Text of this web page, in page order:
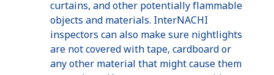
curtains, and other potentially flammable
objects and materials. InterNACHI
inspectors can also make sure nightlights
are not covered with tape, cardboard or
any other material that might cause them